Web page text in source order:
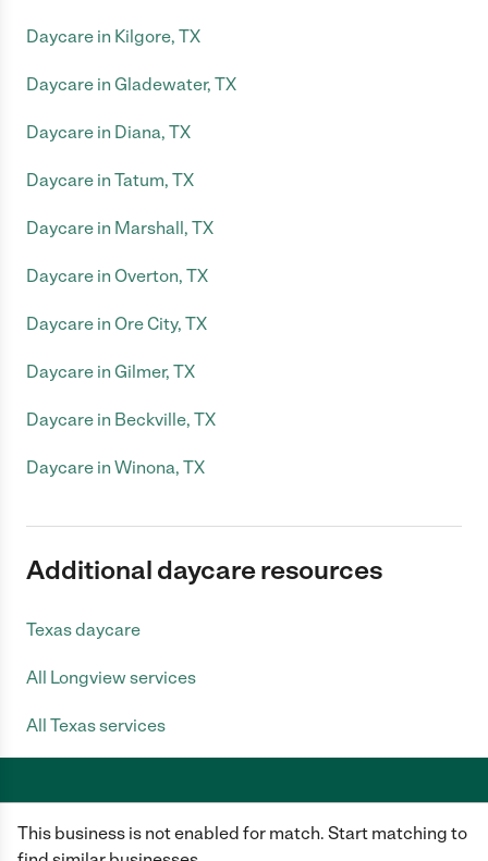
This business is not enabled for match. Start matching to
Daycare in Kilgore, TX
Daycare in Gladewater, TX
Daycare in Diana, TX
Daycare in Tatum, TX
Daycare in Marshall, TX
Daycare in Overton, TX
Daycare in Ore City, TX
Daycare in Gilmer, TX
Daycare in Beckville, TX
Daycare in Winona, TX
Additional daycare resources
Texas daycare
All Longview services
All Texas services
Care.com does not employ any caregiver and is not responsible for the
conduct of any user of our site. All information in member profiles, job